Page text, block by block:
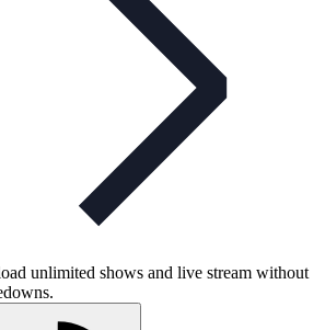
unlimited shows and live stream without